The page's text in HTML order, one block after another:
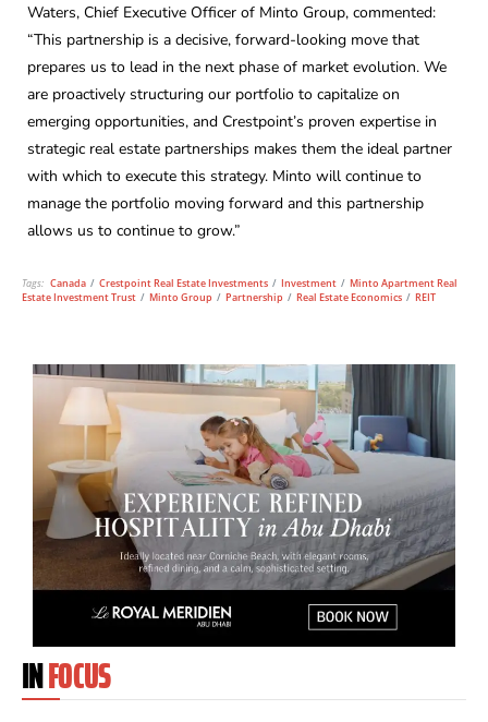
Waters, Chief Executive Officer of Minto Group, commented:
“This partnership is a decisive, forward-looking move that
prepares us to lead in the next phase of market evolution. We
are proactively structuring our portfolio to capitalize on
emerging opportunities, and Crestpoint’s proven expertise in
strategic real estate partnerships makes them the ideal partner
with which to execute this strategy. Minto will continue to
manage the portfolio moving forward and this partnership
allows us to continue to grow.”
Tags: Canada / Crestpoint Real Estate Investments / Investment / Minto Apartment Real
Estate Investment Trust / Minto Group / Partnership / Real Estate Economics / REIT
INFOCUS